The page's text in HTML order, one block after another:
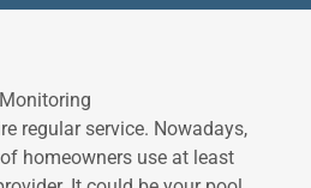
regular service. Nowadays,
homeowners use at least